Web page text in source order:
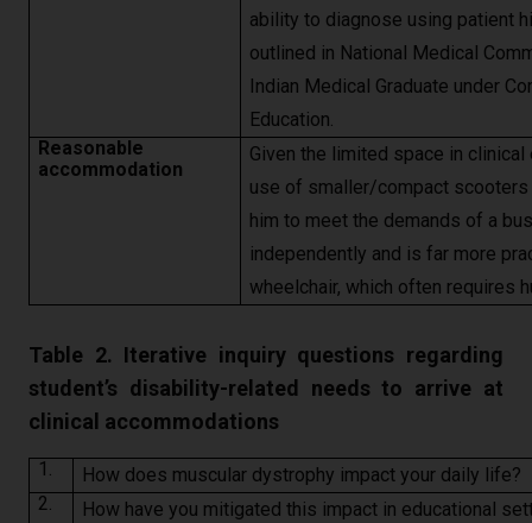
ability to diagnose using patient
outlined in National Medical
Indian Medical Graduate under
Education.
Reasonable
accommodation
Given the limited space in clinical
use of smaller/compact
him to meet the demands of a
independently and is far more
wheelchair, which often requires
Table 2. Iterative inquiry questions regarding
student’s disability-related needs to arrive at
clinical accommodations
1.
How does muscular dystrophy impact your daily life?
2.
How have you mitigated this impact in educational